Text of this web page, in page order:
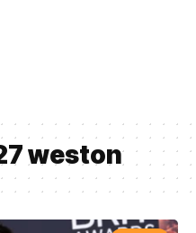
weston